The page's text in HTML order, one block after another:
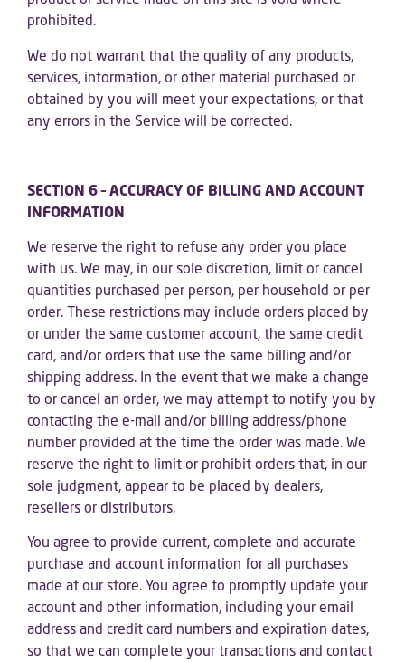
prohibited.
We do not warrant that the quality of any products,
services, information, or other material purchased or
obtained by you will meet your expectations, or that
any errors in the Service will be corrected.
SECTION 6 – ACCURACY OF BILLING AND ACCOUNT
INFORMATION
We reserve the right to refuse any order you place
with us. We may, in our sole discretion, limit or cancel
quantities purchased per person, per household or per
order. These restrictions may include orders placed by
or under the same customer account, the same credit
card, and/or orders that use the same billing and/or
shipping address. In the event that we make a change
to or cancel an order, we may attempt to notify you by
contacting the e-mail and/or billing address/phone
number provided at the time the order was made. We
reserve the right to limit or prohibit orders that, in our
sole judgment, appear to be placed by dealers,
resellers or distributors.
You agree to provide current, complete and accurate
purchase and account information for all purchases
made at our store. You agree to promptly update your
account and other information, including your email
address and credit card numbers and expiration dates,
so that we can complete your transactions and contact